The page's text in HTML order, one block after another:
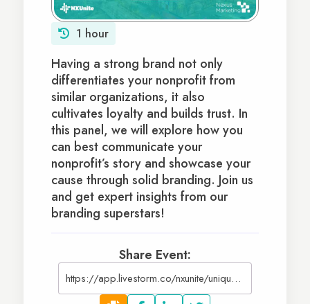
1 hour
Having a strong brand not only
differentiates your nonprofit from
similar organizations, it also
cultivates loyalty and builds trust. In
this panel, we will explore how you
can best communicate your
nonprofit’s story and showcase your
cause through solid branding. Join us
and get expert insights from our
branding superstars!
Share Event:
https://app.livestorm.co/nxunite/uniquely-you-showcasing-your-nonprofits-brand-in-2023